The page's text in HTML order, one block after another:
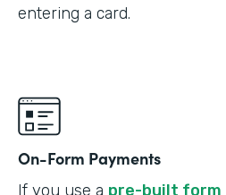
entering a card.
On-Form Payments
If you use a pre-built form